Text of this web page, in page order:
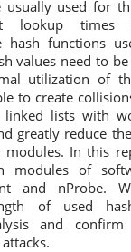
usually used for
lookup times
hash functions
values need to
utilization of
to create
linked lists with
greatly reduce
modules. In this
modules of
and nProbe.
of used
and